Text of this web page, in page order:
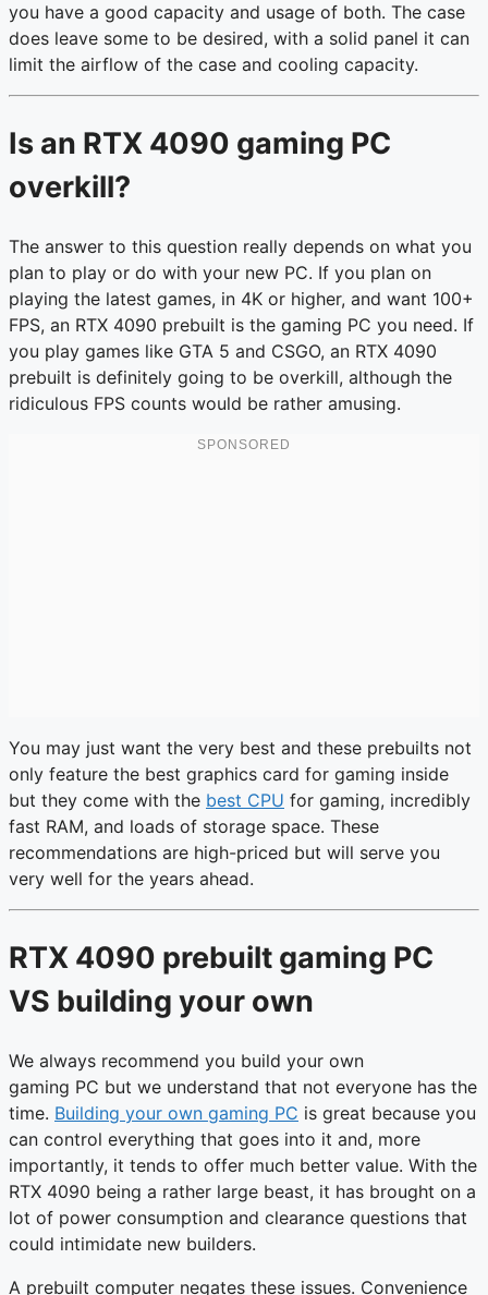
you have a good capacity and usage of both. The case
does leave some to be desired, with a solid panel it can
limit the airflow of the case and cooling capacity.
Is an RTX 4090 gaming PC
overkill?
The answer to this question really depends on what you
plan to play or do with your new PC. If you plan on
playing the latest games, in 4K or higher, and want 100+
FPS, an RTX 4090 prebuilt is the gaming PC you need. If
you play games like GTA 5 and CSGO, an RTX 4090
prebuilt is definitely going to be overkill, although the
ridiculous FPS counts would be rather amusing.
You may just want the very best and these prebuilts not
only feature the best graphics card for gaming inside
but they come with the best CPU for gaming, incredibly
fast RAM, and loads of storage space. These
recommendations are high-priced but will serve you
very well for the years ahead.
RTX 4090 prebuilt gaming PC
VS building your own
We always recommend you build your own
gaming PC but we understand that not everyone has the
time. Building your own gaming PC is great because you
can control everything that goes into it and, more
importantly, it tends to offer much better value. With the
RTX 4090 being a rather large beast, it has brought on a
lot of power consumption and clearance questions that
could intimidate new builders.
A prebuilt computer negates these issues. Convenience